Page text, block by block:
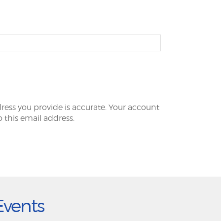
you provide is accurate. Your account
email address.